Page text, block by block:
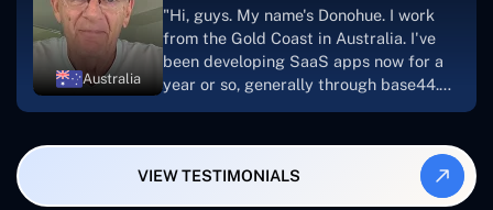
looking to download or make apps."
Australia
"Hi, guys. My name's Donohue. I work
from the Gold Coast in Australia. I've
been developing SaaS apps now for a
year or so, generally through base44.
also produced a WordPress blog from
Smartbiz Metrix, which I've also
VIEW TESTIMONIALS